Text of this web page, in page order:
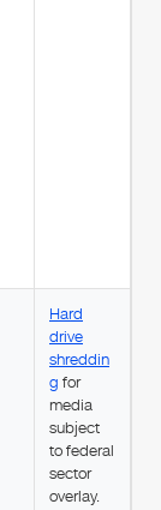
Hard
drive
shreddin
g for
media
subject
to federal
sector
overlay.